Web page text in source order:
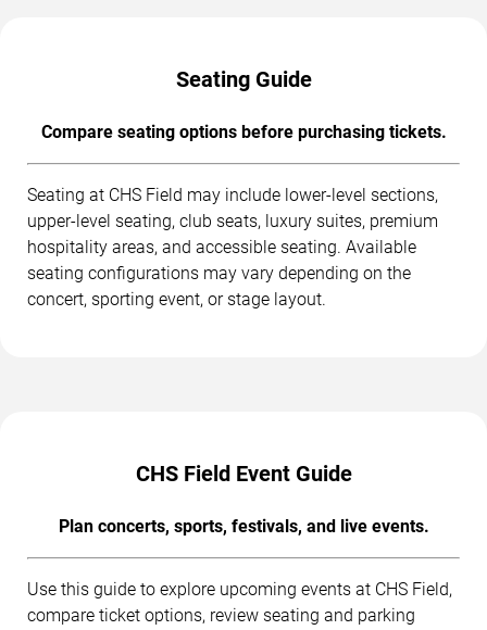
Seating Guide
Compare seating options before purchasing tickets.
Seating at CHS Field may include lower-level sections,
upper-level seating, club seats, luxury suites, premium
hospitality areas, and accessible seating. Available
seating configurations may vary depending on the
concert, sporting event, or stage layout.
CHS Field Event Guide
Plan concerts, sports, festivals, and live events.
Use this guide to explore upcoming events at CHS Field,
compare ticket options, review seating and parking